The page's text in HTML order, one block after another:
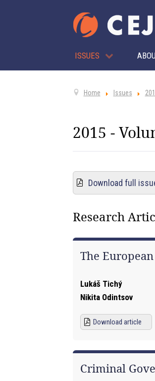
ISSUES
Home Issues
2015 -
Download full
Research
The
Lukáš Tichý
Nikita Odintsov
Download article
Criminal